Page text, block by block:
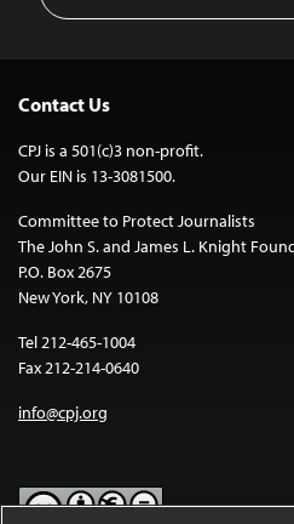
Contact Us
CPJ is a 501(c)3 non-profit.
Our EIN is 13-3081500.
Committee to Protect Journalists
The John S. and James L. Knight
P.O. Box 2675
New York, NY 10108
Tel 212-465-1004
Fax 212-214-0640
info@cpj.org